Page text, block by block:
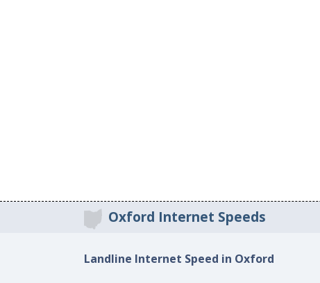
Oxford Internet Speeds
Landline Internet Speed in Oxford